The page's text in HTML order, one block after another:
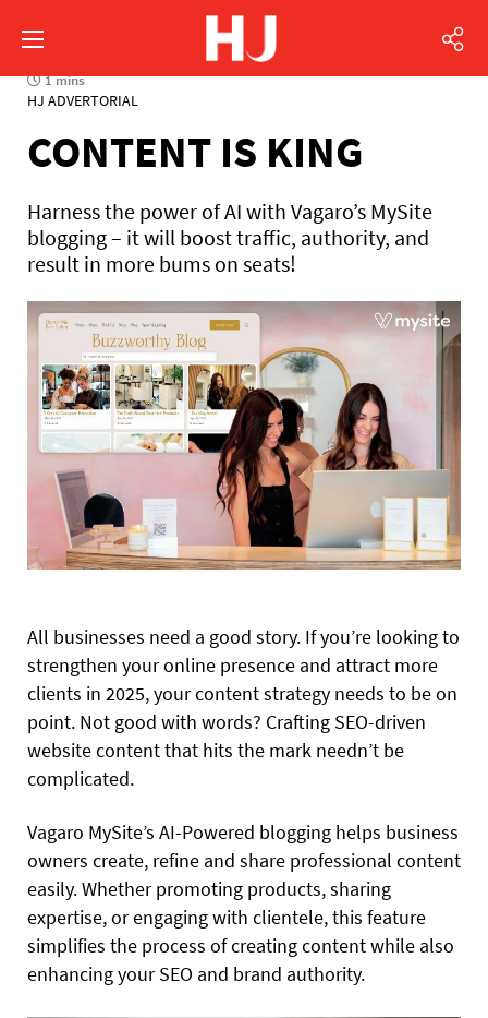
1 mins
HJ ADVERTORIAL
CONTENT IS KING
Harness the power of AI with Vagaro’s MySite
blogging – it will boost traffic, authority, and
result in more bums on seats!
All businesses need a good story. If you’re looking to
strengthen your online presence and attract more
clients in 2025, your content strategy needs to be on
point. Not good with words? Crafting SEO-driven
website content that hits the mark needn’t be
complicated.
Vagaro MySite’s AI-Powered blogging helps business
owners create, refine and share professional content
easily. Whether promoting products, sharing
expertise, or engaging with clientele, this feature
simplifies the process of creating content while also
enhancing your SEO and brand authority.